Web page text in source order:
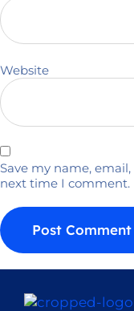
Website
Save my name,
next time I comment.